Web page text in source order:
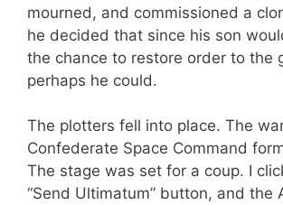
mourned, and commissioned a
he decided that since his son
the chance to restore order to the
perhaps he could.
The plotters fell into place. The
Confederate Space Command
The stage was set for a coup. I
“Send Ultimatum” button, and the